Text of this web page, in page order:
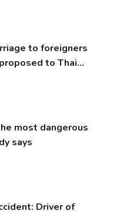
to foreigners
to Thai
most dangerous
says
Driver of